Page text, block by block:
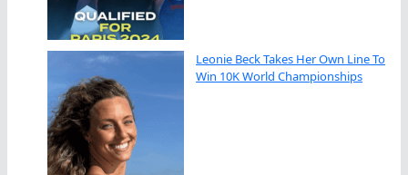
Leonie Beck Takes Her Own Line To
Win 10K World Championships